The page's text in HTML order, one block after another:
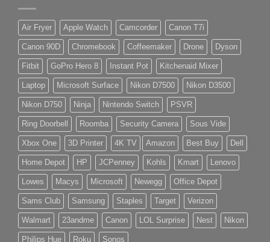
Air Fryer Apple Watch Camcorder Canon T7i
Canon 90D Chromebook Coffeemaker Drone Dyson
Fitbit GoPro Hero 8 Instant Pot Kitchenaid Mixer
Laptop Microsoft Surface Nikon D7500 Nikon D3500
Nikon D750 Ninja Nintendo Switch PSVR
Ring Doorbell Roomba Security Camera Sous Vide
Xbox One 3D Printer 4K TV Amazon Best Buy Dell
Home Depot HP JCPenney Kohls Kmart Lenovo
Lowes Macys Microsoft Newegg Office Depot
Sams Club Samsung Staples Target Verizon
Walmart 23andme Canon LOL Surprise Nest Nikon
Philips Hue Roku Sonos